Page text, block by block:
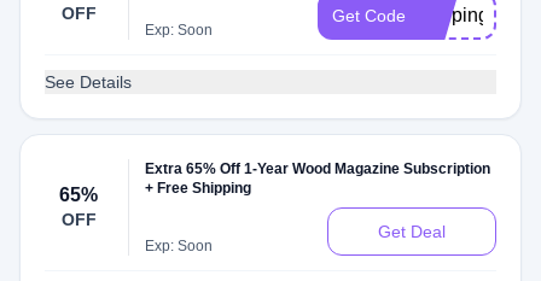
OFF
Exp: Soon
Get Code keeping
See Details
65%
OFF
Extra 65% Off 1-Year Wood Magazine Subscription
+ Free Shipping
Exp: Soon
Get Deal